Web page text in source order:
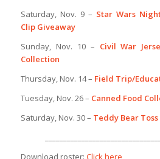
Saturday, Nov. 9 – Star Wars
Clip Giveaway
Sunday, Nov. 10 – Civil War
Collection
Thursday, Nov. 14 – Field Trip/
Tuesday, Nov. 26 – Canned Food
Saturday, Nov. 30 – Teddy Bear Toss
Download roster: Click here